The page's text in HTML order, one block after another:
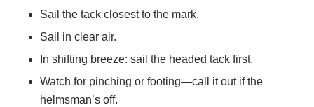
Sail the tack closest to the mark.
Sail in clear air.
In shifting breeze: sail the headed tack first.
Watch for pinching or footing—call it out if the
helmsman’s off.